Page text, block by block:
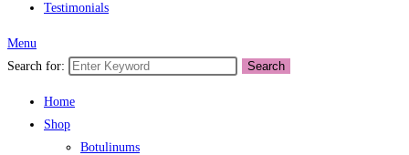
Testimonials
Menu
Search for:
Search
Home
Shop
Botulinums